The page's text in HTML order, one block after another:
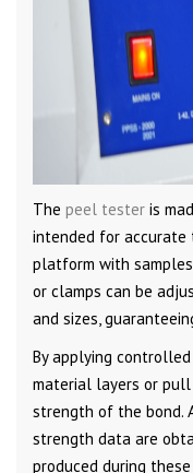
The peel tester is
intended for
platform with
or clamps can be
and sizes,
By applying
material layers or
strength of the bond.
strength data are
produced during